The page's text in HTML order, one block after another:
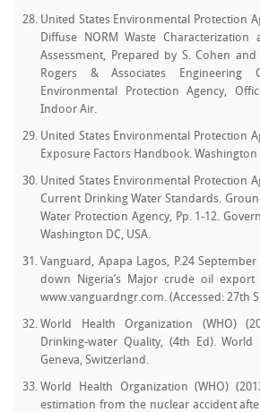
United States Environmental Protection
Diffuse NORM Waste Characterization
Assessment, Prepared by S. Cohen and
Rogers & Associates
Environmental Protection Agency,
Indoor Air.
United States Environmental Protection
Exposure Factors Handbook. Washington
United States Environmental Protection
Current Drinking Water Standards.
Water Protection Agency, Pp. 1-12.
Washington DC, USA.
Vanguard, Apapa Lagos, P.24
down Nigeria’s Major crude oil export
www.vanguardngr.com. (Accessed: 27th
World Health Organization (WHO)
Drinking-water Quality, (4th Ed). World
Geneva, Switzerland.
World Health Organization (WHO)
estimation from the nuclear accident